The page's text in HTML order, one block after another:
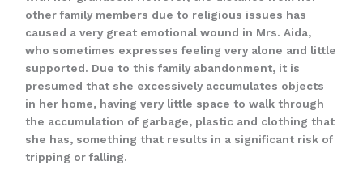
other family members due to religious issues has
caused a very great emotional wound in Mrs. Aida,
who sometimes expresses feeling very alone and little
supported. Due to this family abandonment, it is
presumed that she excessively accumulates objects
in her home, having very little space to walk through
the accumulation of garbage, plastic and clothing that
she has, something that results in a significant risk of
tripping or falling.